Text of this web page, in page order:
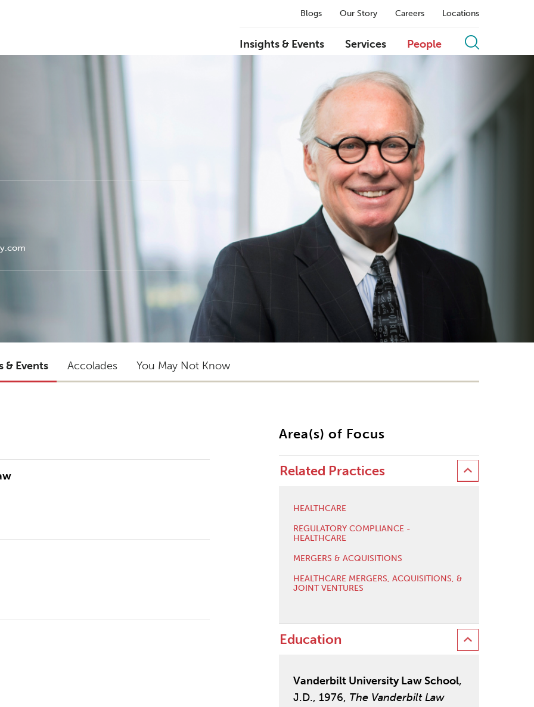
Blogs Our Story Careers Locations
Insights & Events Services People
& Events Accolades You May Not Know
Area(s) of Focus
Related Practices
HEALTHCARE
REGULATORY COMPLIANCE -
HEALTHCARE
MERGERS & ACQUISITIONS
HEALTHCARE MERGERS, ACQUISITIONS, &
JOINT VENTURES
Education
Vanderbilt University Law School,
J.D., 1976, The Vanderbilt Law